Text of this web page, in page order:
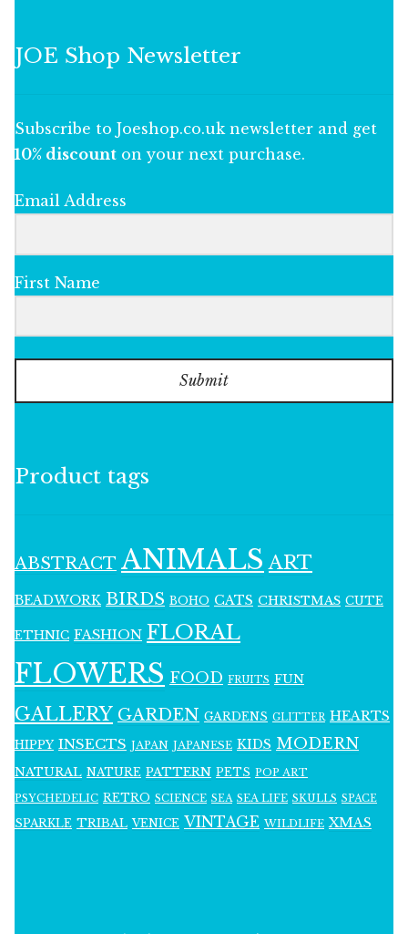
JOE Shop Newsletter
Subscribe to Joeshop.co.uk newsletter and get
10% discount on your next purchase.
Email Address
First Name
Submit
Product tags
ABSTRACT ANIMALS ART
BEADWORK BIRDS BOHO CATS CHRISTMAS CUTE
ETHNIC FASHION FLORAL
FLOWERS FOOD FRUITS FUN
GALLERY GARDEN GARDENS GLITTER HEARTS
HIPPY INSECTS JAPAN JAPANESE KIDS MODERN
NATURAL NATURE PATTERN PETS POP ART
PSYCHEDELIC RETRO SCIENCE SEA SEA LIFE SKULLS SPACE
SPARKLE TRIBAL VENICE VINTAGE WILDLIFE XMAS